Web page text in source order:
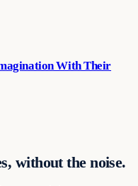
With Their
without the noise.